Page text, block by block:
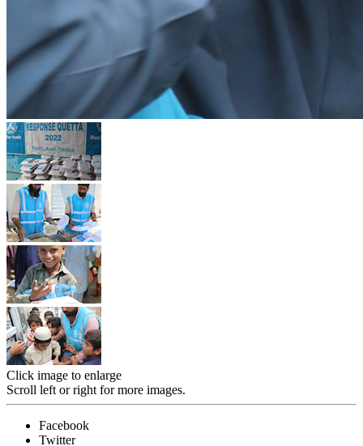
Click image to enlarge
Scroll left or right for more images.
Facebook
Twitter